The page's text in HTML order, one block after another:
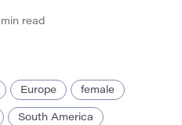
The name has
min read
Europe female
South America